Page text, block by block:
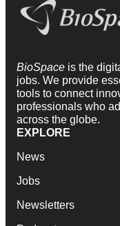
BioSpace is the
jobs. We provide
tools to connect
professionals who
across the globe.
EXPLORE
News
Jobs
Newsletters